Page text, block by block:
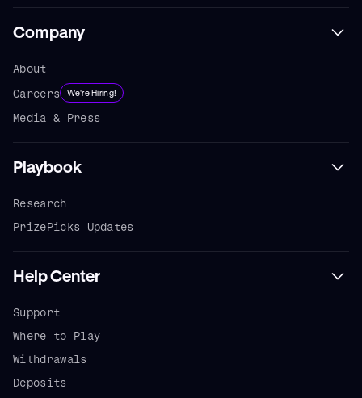
Company
About
Careers
We're Hiring!
Media & Press
Playbook
Research
PrizePicks Updates
Help Center
Support
Where to Play
Withdrawals
Deposits